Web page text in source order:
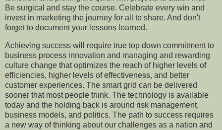
Be surgical and stay the course. Celebrate every win and
invest in marketing the journey for all to share. And don't
forget to document your lessons learned.
Achieving success will require true top down commitment to
business process innovation and managing and rewarding
culture change that optimizes the reach of higher levels of
efficiencies, higher levels of effectiveness, and better
customer experiences. The smart grid can be delivered
sooner that most people think. The technology is available
today and the holding back is around risk management,
business models, and politics. The path to success requires
a new way of thinking about our challenges as a nation and